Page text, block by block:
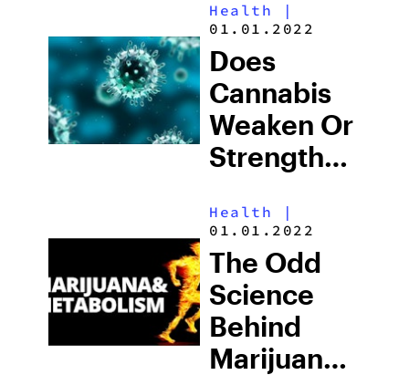
Fibromyalgia
And Nerve
Pain
Health |
01.01.2022
Does
Cannabis
Weaken Or
Strengthen
Immune
System?
Health |
01.01.2022
The Odd
Science
Behind
Marijuana